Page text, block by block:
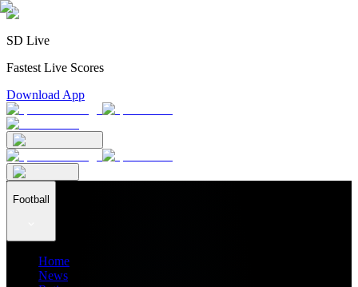
SD Live
Fastest Live Scores
Download App
Football
Home
News